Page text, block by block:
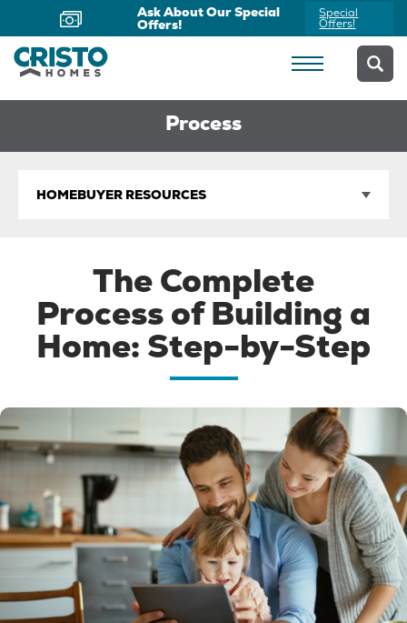
Ask About Our Special
Offers!
Special
Offers!
Process
HOMEBUYER RESOURCES
The Complete
Process of Building a
Home: Step-by-Step